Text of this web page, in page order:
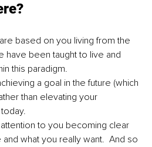
based on you living from the
have been taught to live and
this paradigm.
a goal in the future (which
than elevating your
to you becoming clear
what you really want.  And so